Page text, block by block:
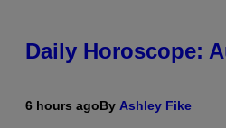
Daily Horoscope:
6 hours agoBy Ashley Fike